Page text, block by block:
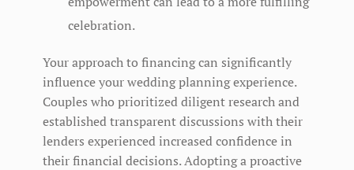
celebration.
Your approach to financing can significantly
influence your wedding planning experience.
Couples who prioritized diligent research and
established transparent discussions with their
lenders experienced increased confidence in
their financial decisions. Adopting a proactive